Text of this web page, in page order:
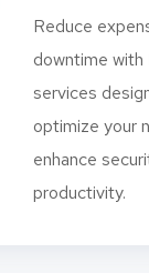
Reduce
downtime with
services
optimize your
enhance
productivity.